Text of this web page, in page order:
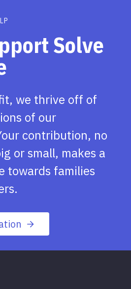
Solve
we thrive off of
of our
contribution, no
or small, makes a
towards families